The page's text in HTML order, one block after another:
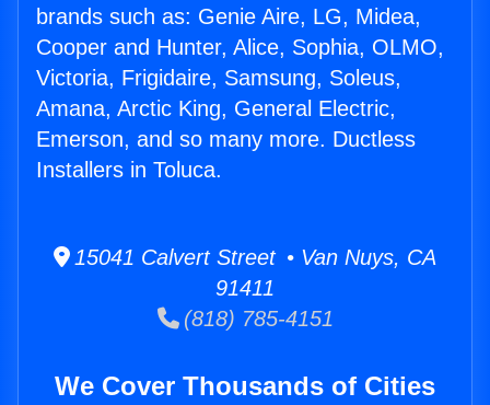
brands such as: Genie Aire, LG, Midea,
Cooper and Hunter, Alice, Sophia, OLMO,
Victoria, Frigidaire, Samsung, Soleus,
Amana, Arctic King, General Electric,
Emerson, and so many more. Ductless
Installers in Toluca.
15041 Calvert Street • Van Nuys, CA
91411
(818) 785-4151
We Cover Thousands of Cities